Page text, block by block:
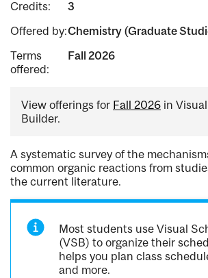
Credits:
3
Offered by:Chemistry (Graduate
Terms
offered:
Fall 2026
View offerings for Fall 2026 in
Builder.
A systematic survey of the
common organic reactions from
the current literature.
Most students use Visual
(VSB) to organize their
helps you plan class
and more.